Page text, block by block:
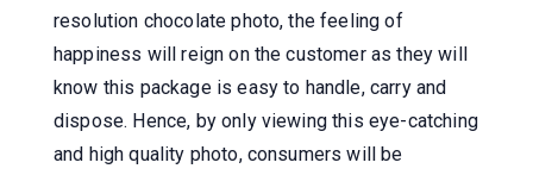
resolution chocolate photo, the feeling of
happiness will reign on the customer as they will
know this package is easy to handle, carry and
dispose. Hence, by only viewing this eye-catching
and high quality photo, consumers will be